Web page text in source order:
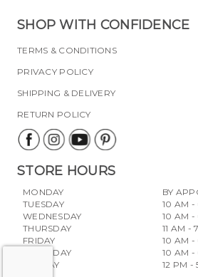
SHOP WITH CONFIDENCE
TERMS & CONDITIONS
PRIVACY POLICY
SHIPPING & DELIVERY
RETURN POLICY
STORE HOURS
MONDAY
TUESDAY
WEDNESDAY
THURSDAY
FRIDAY
SATURDAY
SUNDAY
BY
10 AM -
10 AM -
11 AM -
10 AM -
10 AM -
12 PM -